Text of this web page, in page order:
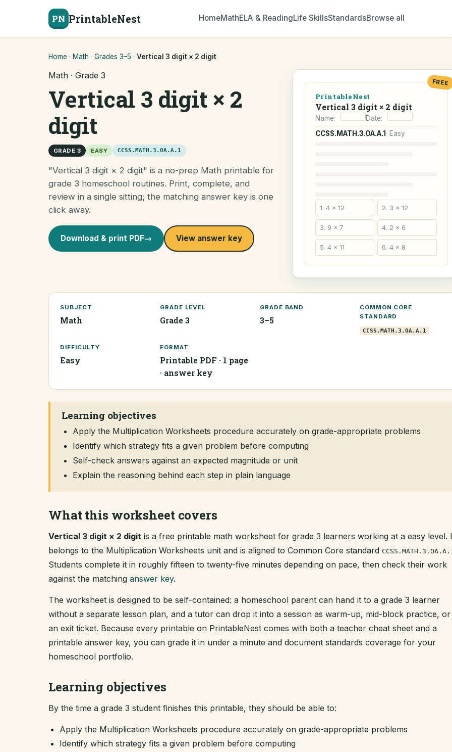
PN PrintableNest HomeMathELA & ReadingLife SkillsStandardsBrowse all
Home · Math · Grades 3–5 · Vertical 3 digit × 2 digit
Math · Grade 3
Vertical 3 digit × 2
digit
GRADE 3 EASY CCSS.MATH.3.OA.A.1
"Vertical 3 digit × 2 digit" is a no-prep Math printable for
grade 3 homeschool routines. Print, complete, and
review in a single sitting; the matching answer key is one
click away.
Download & print PDF→ View answer key
FREE
PrintableNest
Vertical 3 digit × 2 digit
Name:
Date:
CCSS.MATH.3.OA.A.1 · Easy
1. 4 × 12 2. 3 × 12
3. 9 × 7 4. 2 × 6
5. 4 × 11 6. 4 × 8
SUBJECT
Math
GRADE LEVEL
Grade 3
GRADE BAND
3–5
COMMON CORE
STANDARD
CCSS.MATH.3.OA.A.1
DIFFICULTY
Easy
FORMAT
Printable PDF · 1 page
· answer key
Learning objectives
Apply the Multiplication Worksheets procedure accurately on grade-appropriate problems
Identify which strategy fits a given problem before computing
Self-check answers against an expected magnitude or unit
Explain the reasoning behind each step in plain language
What this worksheet covers
Vertical 3 digit × 2 digit is a free printable math worksheet for grade 3 learners working at a easy level.
belongs to the Multiplication Worksheets unit and is aligned to Common Core standard
Students complete it in roughly fifteen to twenty-five minutes depending on pace, then check their work
against the matching answer key.
The worksheet is designed to be self-contained: a homeschool parent can hand it to a grade 3 learner
without a separate lesson plan, and a tutor can drop it into a session as warm-up, mid-block practice, or
an exit ticket. Because every printable on PrintableNest comes with both a teacher cheat sheet and a
printable answer key, you can grade it in under a minute and document standards coverage for your
homeschool portfolio.
Learning objectives
By the time a grade 3 student finishes this printable, they should be able to:
Apply the Multiplication Worksheets procedure accurately on grade-appropriate problems
Identify which strategy fits a given problem before computing